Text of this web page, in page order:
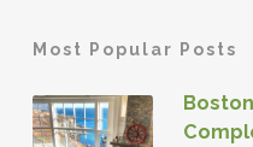
Most Popular Posts